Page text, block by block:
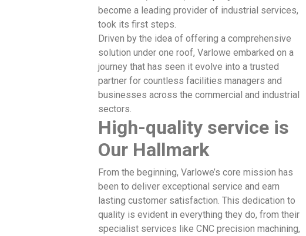
become a leading provider of industrial services,
took its first steps.
Driven by the idea of offering a comprehensive
solution under one roof, Varlowe embarked on a
journey that has seen it evolve into a trusted
partner for countless facilities managers and
businesses across the commercial and industrial
sectors.
High-quality service is
Our Hallmark
From the beginning, Varlowe’s core mission has
been to deliver exceptional service and earn
lasting customer satisfaction. This dedication to
quality is evident in everything they do, from their
specialist services like CNC precision machining,